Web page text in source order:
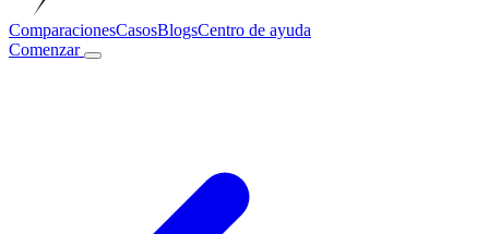
ComparacionesCasosBlogsCentro de ayuda
Comenzar